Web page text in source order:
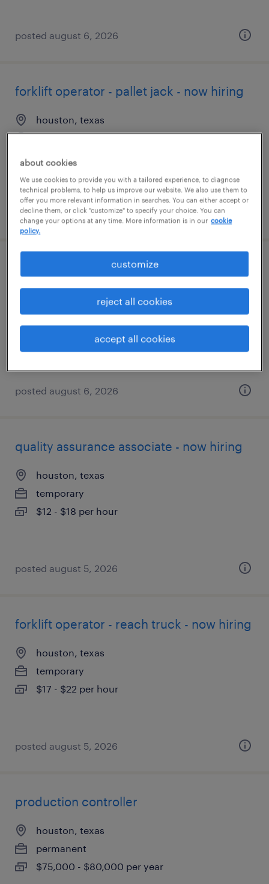
posted august 6, 2026
forklift operator - pallet jack - now hiring
houston, texas
temporary
$17 - $18 per hour
posted august 6, 2026
assembler - now hiring
houston, texas
temporary
posted august 6, 2026
quality assurance associate - now hiring
houston, texas
temporary
$12 - $18 per hour
posted august 5, 2026
forklift operator - reach truck - now hiring
houston, texas
temporary
$17 - $22 per hour
posted august 5, 2026
production controller
houston, texas
permanent
$75,000 - $80,000 per year
about cookies
We use cookies to provide you with a tailored experience, to diagnose
technical problems, to help us improve our website. We also use them to
offer you more relevant information in searches. You can either accept or
decline them, or click "customize" to specify your choice. You can
change your options at any time. More information is in our cookie
policy.
customize
reject all cookies
accept all cookies